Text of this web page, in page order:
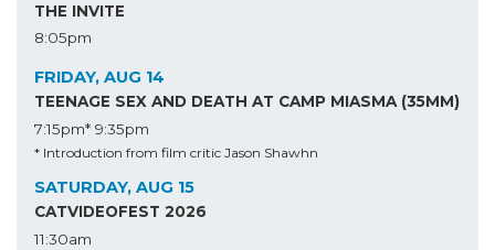
THE INVITE
8:05pm
FRIDAY, AUG 14
TEENAGE SEX AND DEATH AT CAMP MIASMA (35MM)
7:15pm* 9:35pm
* Introduction from film critic Jason Shawhn
SATURDAY, AUG 15
CATVIDEOFEST 2026
11:30am